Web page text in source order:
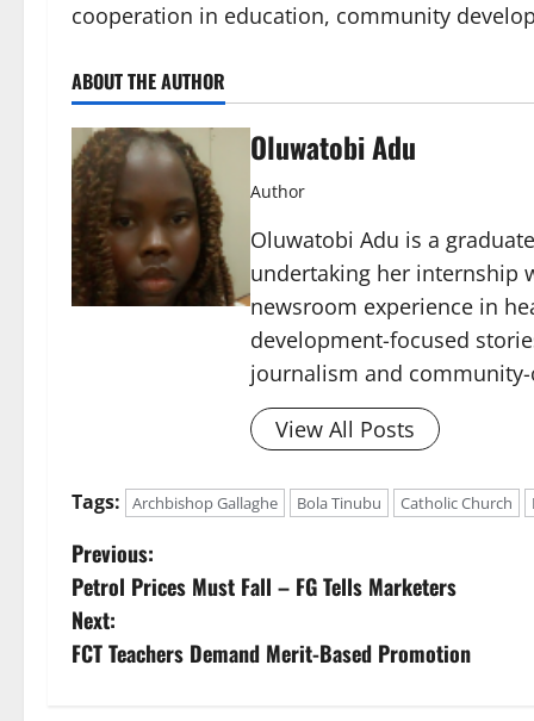
cooperation in education, community
ABOUT THE AUTHOR
Oluwatobi Adu
Author
Oluwatobi Adu is a
undertaking her internship
newsroom experience in
development-focused
journalism and community-
View All Posts
Tags: Archbishop Gallaghe Bola Tinubu Catholic Church
P
o
s
Previous:
Petrol Prices Must Fall – FG Tells Marketers
Next:
FCT Teachers Demand Merit-Based Promotion